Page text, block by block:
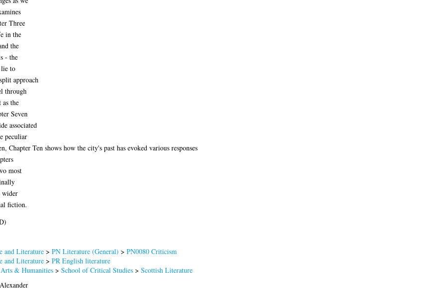
Three
in the
the
- the
to
approach
through
the
Seven
associated
peculiar
Chapter Ten shows how the city's past has evoked various responses
most
wider
fiction.
and Literature> PN Literature (General) > PN0080 Criticism
and Literature> PR English literature
& Humanities> School of Critical Studies > Scottish Literature